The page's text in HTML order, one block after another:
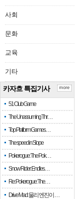
사회
문화
교육
기타
카자흐 특집기사
51 Club Game
The Unassuming Thr…
Top Platform Games…
The speed in Slope
Pokerogue: The Pok…
Snow Rider: Endles…
Re: Pokerogue: The…
Drive Mad: 물리 엔진이 …
more